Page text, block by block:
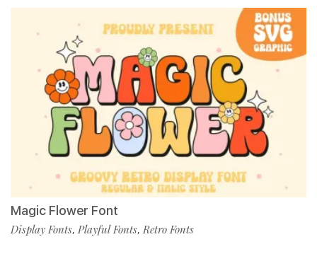
Magic Flower Font
Display Fonts, Playful Fonts,Retro Fonts